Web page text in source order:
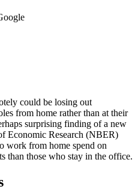
could be losing out
from home rather than at their
surprising finding of a new
Economic Research (NBER)
work from home spend on
than those who stay in the office.